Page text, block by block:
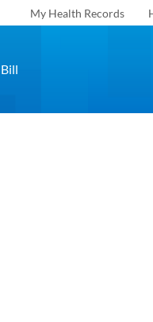
My Health Records